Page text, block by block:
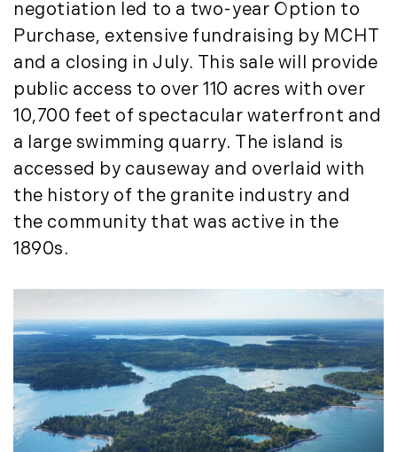
negotiation led to a two-year Option to
Purchase, extensive fundraising by MCHT
and a closing in July. This sale will provide
public access to over 110 acres with over
10,700 feet of spectacular waterfront and
a large swimming quarry. The island is
accessed by causeway and overlaid with
the history of the granite industry and
the community that was active in the
1890s.